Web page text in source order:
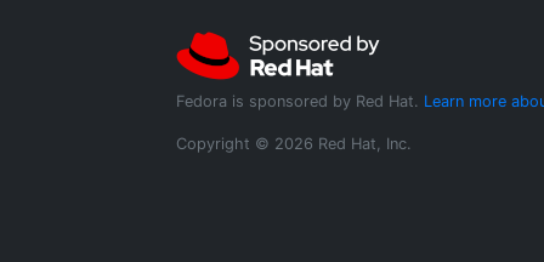
Fedora is sponsored by Red Hat. Learn more
Copyright © 2026 Red Hat, Inc.